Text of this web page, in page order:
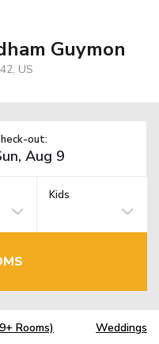
Guymon
US
out:
Kids
Rooms) Weddings